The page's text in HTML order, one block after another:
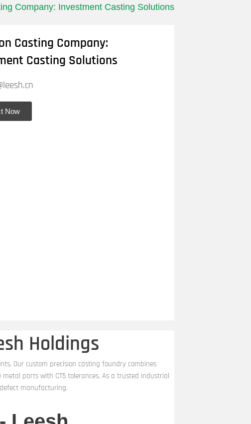
Company: Investment Casting Solutions
Casting Company:
Casting Solutions
Now
Holdings
Our custom precision casting foundry combines
parts with CT5 tolerances. As a trusted industrial
manufacturing.